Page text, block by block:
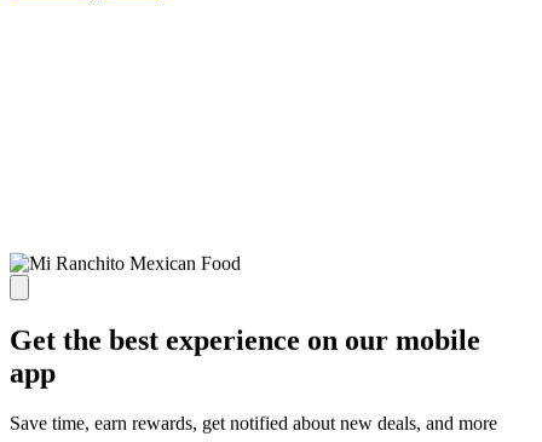
Get the best experience on our mobile
app
Save time, earn rewards, get notified about new deals, and more